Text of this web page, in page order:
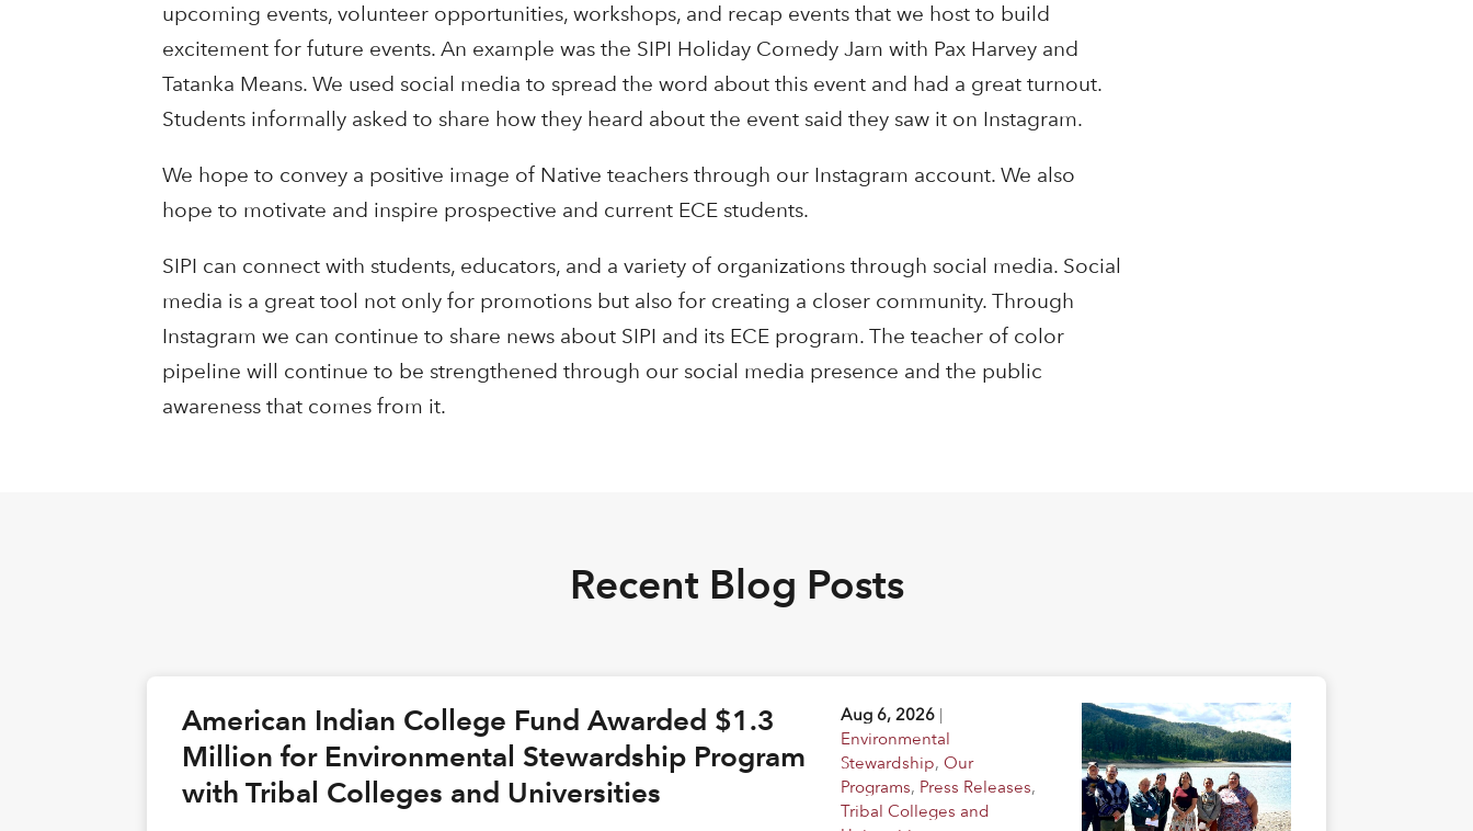
upcoming events, volunteer opportunities, workshops, and recap events that we host to build
excitement for future events. An example was the SIPI Holiday Comedy Jam with Pax Harvey and
Tatanka Means. We used social media to spread the word about this event and had a great turnout.
Students informally asked to share how they heard about the event said they saw it on Instagram.
We hope to convey a positive image of Native teachers through our Instagram account. We also
hope to motivate and inspire prospective and current ECE students.
SIPI can connect with students, educators, and a variety of organizations through social media. Social
media is a great tool not only for promotions but also for creating a closer community. Through
Instagram we can continue to share news about SIPI and its ECE program. The teacher of color
pipeline will continue to be strengthened through our social media presence and the public
awareness that comes from it.
Recent Blog Posts
American Indian College Fund Awarded $1.3
Million for Environmental Stewardship Program
with Tribal Colleges and Universities
Aug 6, 2026 |
Environmental
Stewardship,Our
Programs, Press Releases,
Tribal Colleges and